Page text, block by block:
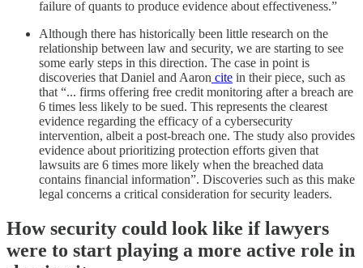
failure of quants to produce evidence about effectiveness.”
Although there has historically been little research on the
relationship between law and security, we are starting to see
some early steps in this direction. The case in point is
discoveries that Daniel and Aaron cite in their piece, such as
that “... firms offering free credit monitoring after a breach are
6 times less likely to be sued. This represents the clearest
evidence regarding the efficacy of a cybersecurity
intervention, albeit a post-breach one. The study also provides
evidence about prioritizing protection efforts given that
lawsuits are 6 times more likely when the breached data
contains financial information”. Discoveries such as this make
legal concerns a critical consideration for security leaders.
How security could look like if lawyers
were to start playing a more active role in